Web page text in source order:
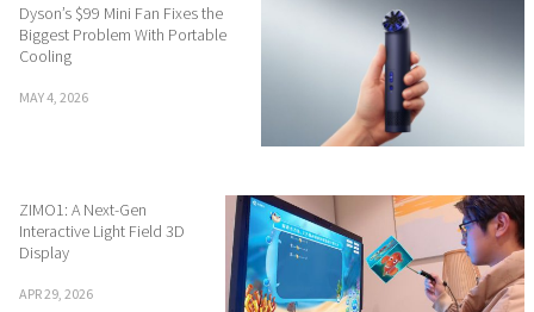
Dyson’s $99 Mini Fan Fixes the
Biggest Problem With Portable
Cooling
MAY 4, 2026
ZIMO1: A Next-Gen
Interactive Light Field 3D
Display
APR 29, 2026